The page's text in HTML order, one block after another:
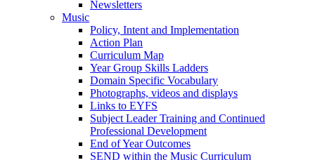
Newsletters
Music
Policy, Intent and Implementation
Action Plan
Curriculum Map
Year Group Skills Ladders
Domain Specific Vocabulary
Photographs, videos and displays
Links to EYFS
Subject Leader Training and Continued
Professional Development
End of Year Outcomes
SEND within the Music Curriculum